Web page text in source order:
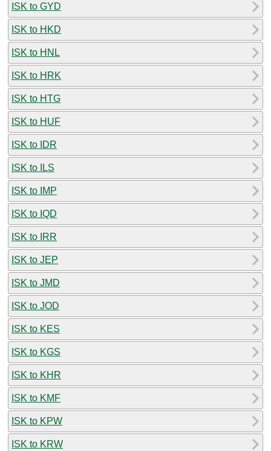
ISK to GYD
ISK to HKD
ISK to HNL
ISK to HRK
ISK to HTG
ISK to HUF
ISK to IDR
ISK to ILS
ISK to IMP
ISK to IQD
ISK to IRR
ISK to JEP
ISK to JMD
ISK to JOD
ISK to KES
ISK to KGS
ISK to KHR
ISK to KMF
ISK to KPW
ISK to KRW